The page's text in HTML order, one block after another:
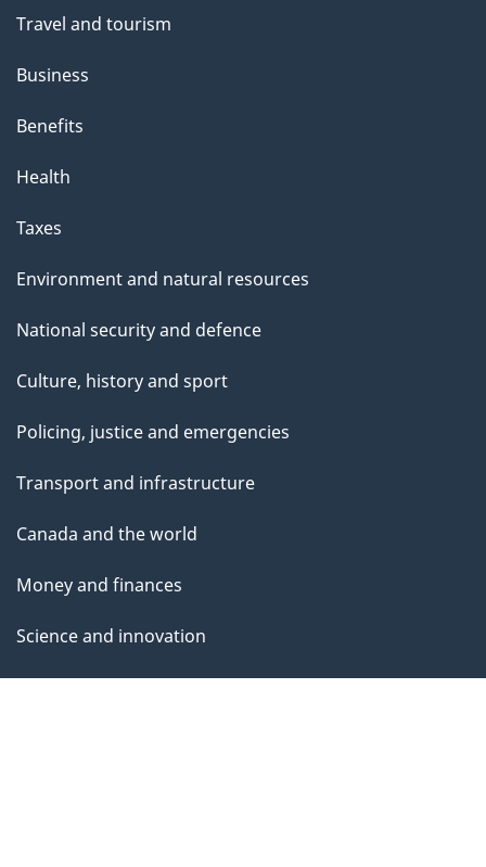
Travel and tourism
Business
Benefits
Health
Taxes
Environment and natural resources
National security and defence
Culture, history and sport
Policing, justice and emergencies
Transport and infrastructure
Canada and the world
Money and finances
Science and innovation
Indigenous Peoples